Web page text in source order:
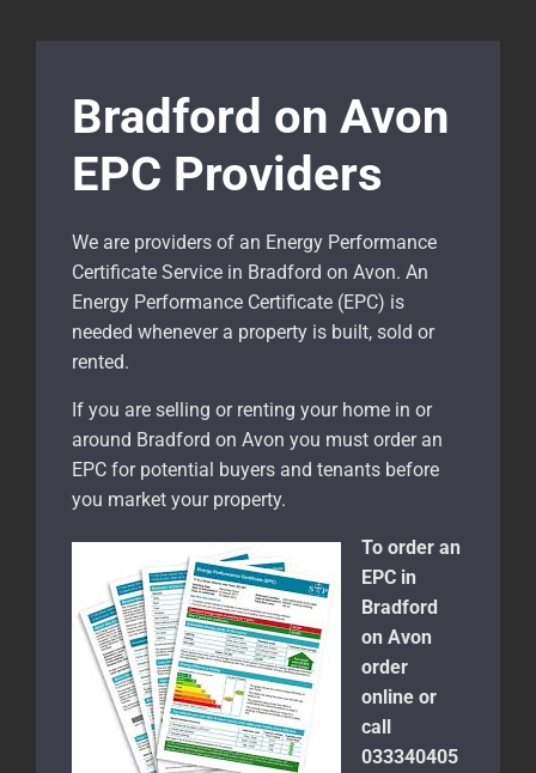
Bradford on Avon
EPC Providers
We are providers of an Energy Performance
Certificate Service in Bradford on Avon. An
Energy Performance Certificate (EPC) is
needed whenever a property is built, sold or
rented.
If you are selling or renting your home in or
around Bradford on Avon you must order an
EPC for potential buyers and tenants before
you market your property.
To order an
EPC in
Bradford
on Avon
order
online or
call
033340405